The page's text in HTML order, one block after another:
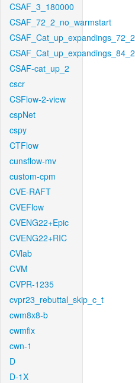
CSAF_3_180000
CSAF_72_2_no_warmstart
CSAF_Cat_up_expandings_72_2
CSAF_Cat_up_expandings_84_2
CSAF-cat_up_2
cscr
CSFlow-2-view
cspNet
cspy
CTFlow
cunsflow-mv
custom-cpm
CVE-RAFT
CVEFlow
CVENG22+Epic
CVENG22+RIC
CVlab
CVM
CVPR-1235
cvpr23_rebuttal_skip_c_t
cwm8x8-b
cwmfix
cwn-1
D
D-1X